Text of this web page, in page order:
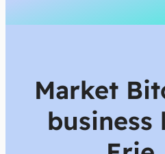
Market
business